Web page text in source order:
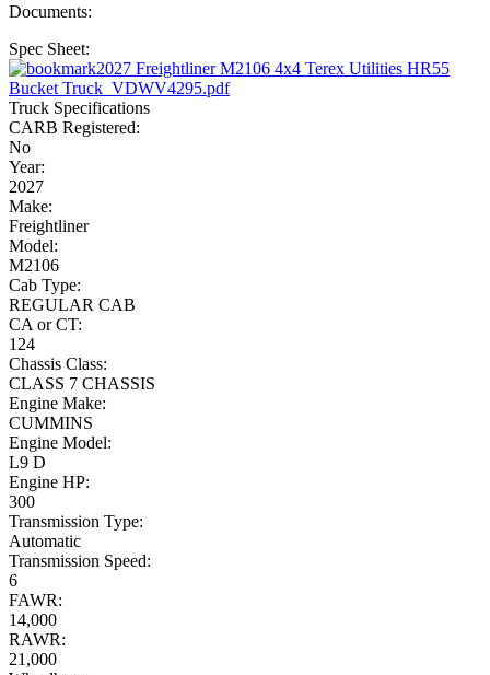
Documents:
Spec Sheet:
2027 Freightliner M2106 4x4 Terex Utilities HR55
Bucket Truck_VDWV4295.pdf
Truck Specifications
CARB Registered:
No
Year:
2027
Make:
Freightliner
Model:
M2106
Cab Type:
REGULAR CAB
CA or CT:
124
Chassis Class:
CLASS 7 CHASSIS
Engine Make:
CUMMINS
Engine Model:
L9 D
Engine HP:
300
Transmission Type:
Automatic
Transmission Speed:
6
FAWR:
14,000
RAWR:
21,000